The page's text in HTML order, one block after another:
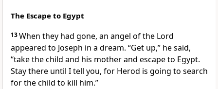
The Escape to Egypt
13When they had gone, an angel of the Lord
appeared to Joseph in a dream. “Get up,” he said,
“take the child and his mother and escape to Egypt.
Stay there until I tell you, for Herod is going to search
for the child to kill him.”